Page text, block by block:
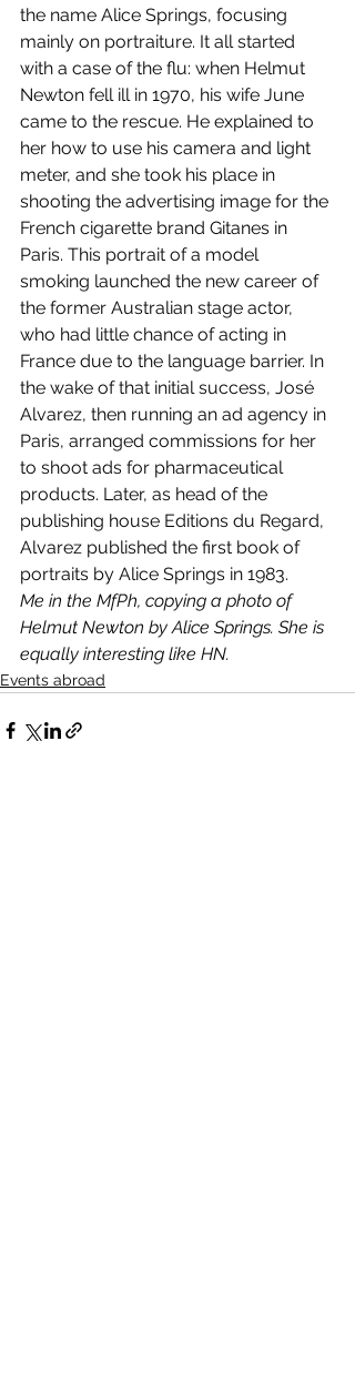
the name Alice Springs, focusing
mainly on portraiture. It all started
with a case of the flu: when Helmut
Newton fell ill in 1970, his wife June
came to the rescue. He explained to
her how to use his camera and light
meter, and she took his place in
shooting the advertising image for the
French cigarette brand Gitanes in
Paris. This portrait of a model
smoking launched the new career of
the former Australian stage actor,
who had little chance of acting in
France due to the language barrier. In
the wake of that initial success, José
Alvarez, then running an ad agency in
Paris, arranged commissions for her
to shoot ads for pharmaceutical
products. Later, as head of the
publishing house Editions du Regard,
Alvarez published the first book of
portraits by Alice Springs in 1983.
Me in the MfPh, copying a photo of
Helmut Newton by Alice Springs. She is
equally interesting like HN.
Events abroad